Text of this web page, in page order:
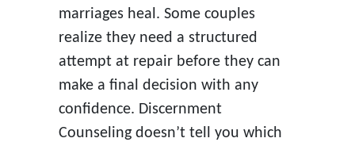
marriages heal. Some couples
realize they need a structured
attempt at repair before they can
make a final decision with any
confidence. Discernment
Counseling doesn’t tell you which